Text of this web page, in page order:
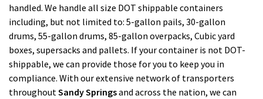
handled. We handle all size DOT shippable containers
including, but not limited to: 5-gallon pails, 30-gallon
drums, 55-gallon drums, 85-gallon overpacks, Cubic yard
boxes, supersacks and pallets. If your container is not DOT-
shippable, we can provide those for you to keep you in
compliance. With our extensive network of transporters
throughout Sandy Springsand across the nation, we can